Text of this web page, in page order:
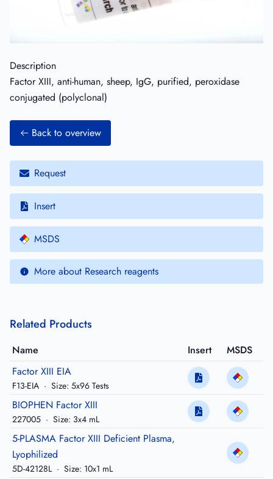
Description
Factor XIII, anti-human, sheep, IgG, purified, peroxidase
conjugated (polyclonal)
Back to overview
Request
Insert
MSDS
More about Research reagents
Related Products
Name Insert
MSDS
Factor XIII EIA
F13-EIA · Size: 5x96 Tests
BIOPHEN Factor XIII
227005 · Size: 3x4 mL
5-PLASMA Factor XIII Deficient Plasma,
Lyophilized
5D-42128L · Size: 10x1 mL